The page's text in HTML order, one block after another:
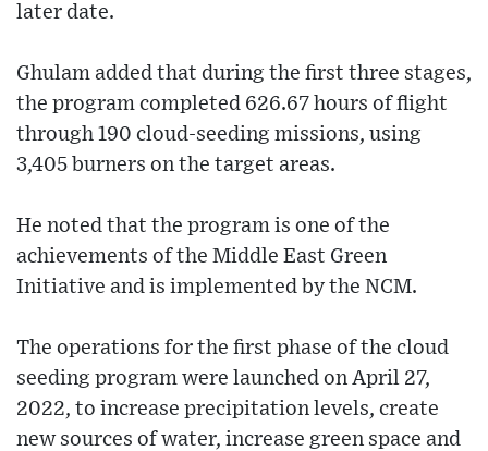
later date.
Ghulam added that during the first three stages,
the program completed 626.67 hours of flight
through 190 cloud-seeding missions, using
3,405 burners on the target areas.
He noted that the program is one of the
achievements of the Middle East Green
Initiative and is implemented by the NCM.
The operations for the first phase of the cloud
seeding program were launched on April 27,
2022, to increase precipitation levels, create
new sources of water, increase green space and